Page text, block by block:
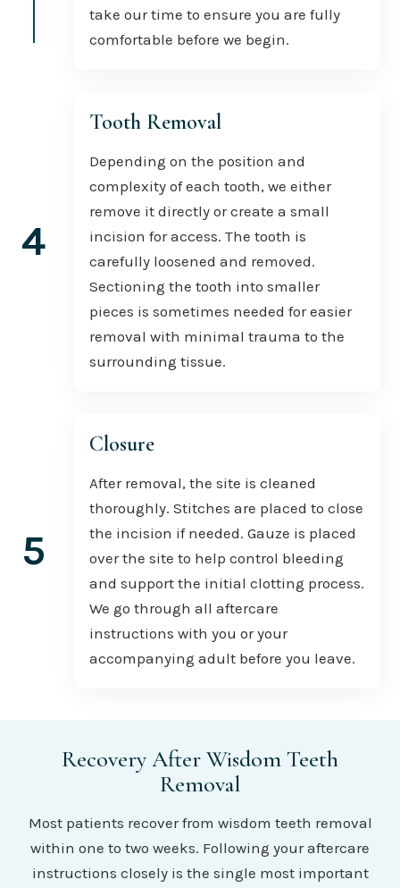
take our time to ensure you are fully
comfortable before we begin.
Tooth Removal
Depending on the position and
complexity of each tooth, we either
remove it directly or create a small
incision for access. The tooth is
carefully loosened and removed.
Sectioning the tooth into smaller
pieces is sometimes needed for easier
removal with minimal trauma to the
surrounding tissue.
4
Closure
After removal, the site is cleaned
thoroughly. Stitches are placed to close
the incision if needed. Gauze is placed
over the site to help control bleeding
and support the initial clotting process.
We go through all aftercare
instructions with you or your
accompanying adult before you leave.
5
Recovery After Wisdom Teeth
Removal
Most patients recover from wisdom teeth removal
within one to two weeks. Following your aftercare
instructions closely is the single most important